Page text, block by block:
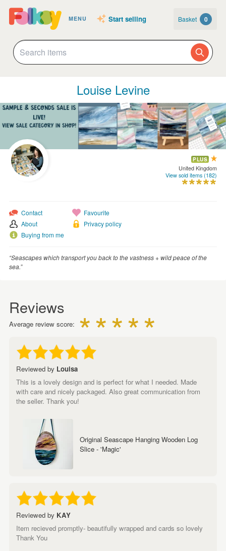
MENU Start selling Basket 0
Louise Levine
PLUS
United Kingdom
View sold items (182)
Contact
About
Buying from me
Favourite
Privacy policy
“Seascapes which transport you back to the vastness + wild peace of the
sea.”
Reviews
Average review score:
Reviewed by Louisa
This is a lovely design and is perfect for what I needed. Made
with care and nicely packaged. Also great communication from
the seller. Thank you!
Original Seascape Hanging Wooden Log
Slice - 'Magic'
Reviewed by KAY
Item recieved promptly- beautifully wrapped and cards so lovely
Thank You